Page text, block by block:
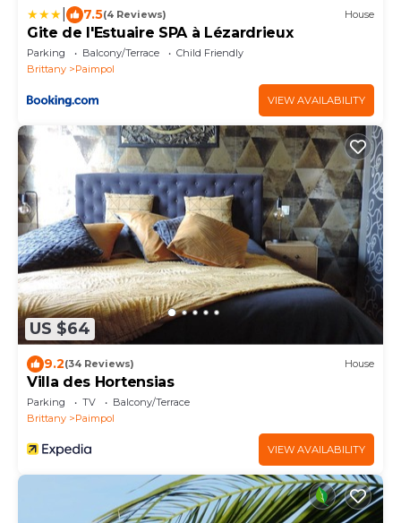
7.5(4 Reviews) House
Gite de l'Estuaire SPA à Lézardrieux
Parking Balcony/Terrace
Child Friendly
Brittany
Paimpol
VIEW AVAILABILITY
US $64
9.2(34 Reviews) House
Villa des Hortensias
Parking TV
Balcony/Terrace
Brittany
Paimpol
VIEW AVAILABILITY